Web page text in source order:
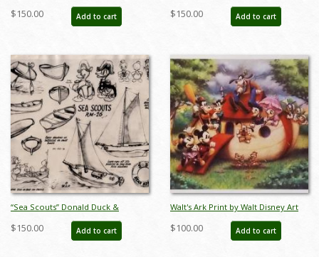
Tray - ID: unk0093don
$150.00 Add to cart
Parade Brass Belt Buckle
(c.1970s/1980s) - ID: mar24343
$150.00 Add to cart
“Sea Scouts” Donald Duck &
Nephews Model Sheet (1939) - ID:
mar26297
$150.00 Add to cart
Walt's Ark Print by Walt Disney Art
Classics - ID: augdisneyana20021
$100.00 Add to cart